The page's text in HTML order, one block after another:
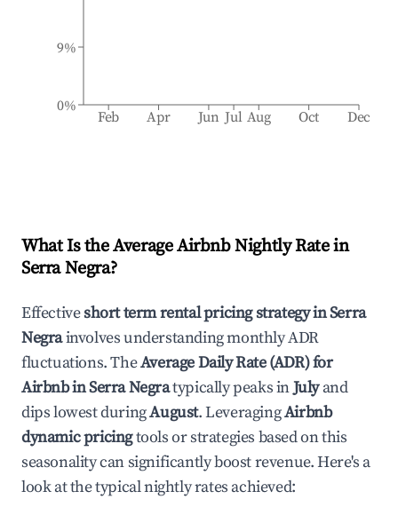
Feb Apr Jun Jul Aug Oct Dec
0%
9%
What Is the Average Airbnb Nightly Rate in
Serra Negra?
Effectiveshort term rental pricing strategy inSerra
Negrainvolves understanding monthly ADR
fluctuations. TheAverage Daily Rate (ADR) for
Airbnb inSerra Negratypically peaks inJulyand
dips lowest duringAugust. LeveragingAirbnb
dynamic pricingtools or strategies based on this
seasonality can significantly boost revenue. Here's a
look at the typical nightly rates achieved: